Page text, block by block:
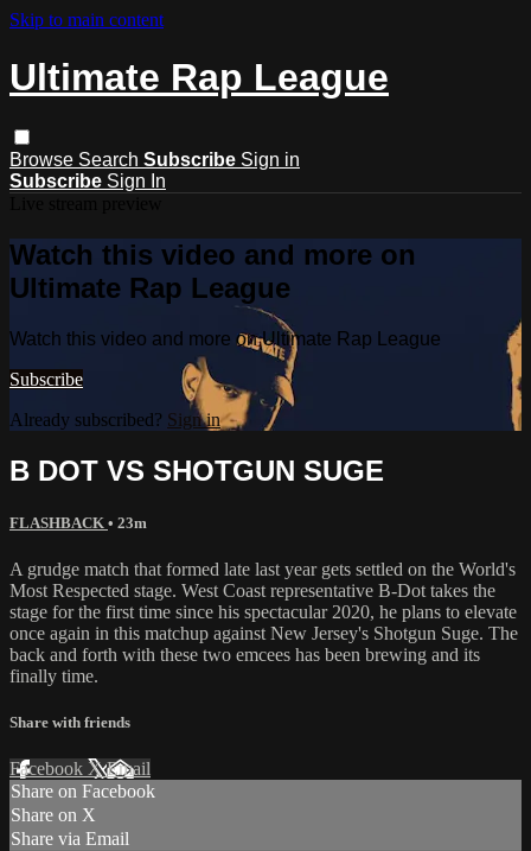
Skip to main content
Ultimate Rap League
Browse Search Subscribe Sign in
Subscribe Sign In
Watch this video and more on
Ultimate Rap League
Watch this video and more on Ultimate Rap League
Subscribe
Already subscribed? Sign in
B DOT VS SHOTGUN SUGE
FLASHBACK • 23m
A grudge match that formed late last year gets settled on the World's
Most Respected stage. West Coast representative B-Dot takes the
stage for the first time since his spectacular 2020, he plans to elevate
once again in this matchup against New Jersey's Shotgun Suge. The
back and forth with these two emcees has been brewing and its
finally time.
Share with friends
Facebook XEmail
Share on Facebook
Share on X
Share via Email